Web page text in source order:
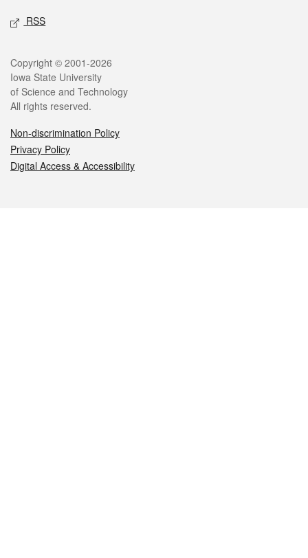
RSS
Legal
Copyright © 2001-2026
Iowa State University
of Science and Technology
All rights reserved.
Non-discrimination Policy
Privacy Policy
Digital Access & Accessibility